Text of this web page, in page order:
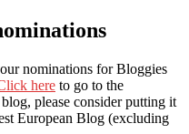
nominations for Bloggies
here to go to the
please consider putting it
European Blog (excluding